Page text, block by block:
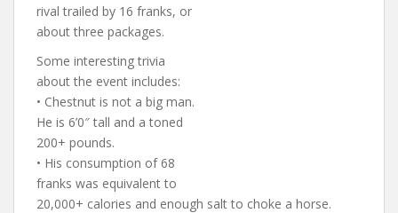
rival trailed by 16 franks, or
about three packages.
Some interesting trivia
about the event includes:
• Chestnut is not a big man.
He is 6’0″ tall and a toned
200+ pounds.
• His consumption of 68
franks was equivalent to
20,000+ calories and enough salt to choke a horse.